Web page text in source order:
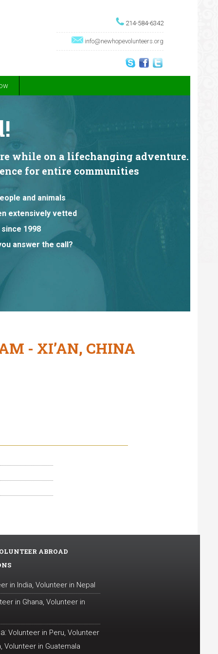
214-584-6342
info@newhopevolunteers.org
while on a lifechanging adventure.
for entire communities
and animals
extensively vetted
1998
answer the call?
- XI’AN, CHINA
ABROAD
in India, Volunteer in Nepal
in Ghana, Volunteer in
Volunteer in Peru, Volunteer
, Volunteer in Guatemala